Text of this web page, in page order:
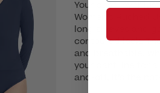
Your base layer
Women’s Ruched
long sleeves and
contoured look.
and breathable,
your pant line for a
and-off, it’s the